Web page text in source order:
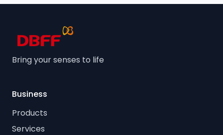
Bring your senses to life
Business
Products
Services